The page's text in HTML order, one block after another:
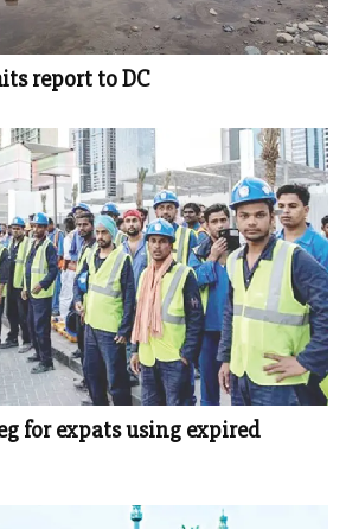
report to DC
for expats using expired